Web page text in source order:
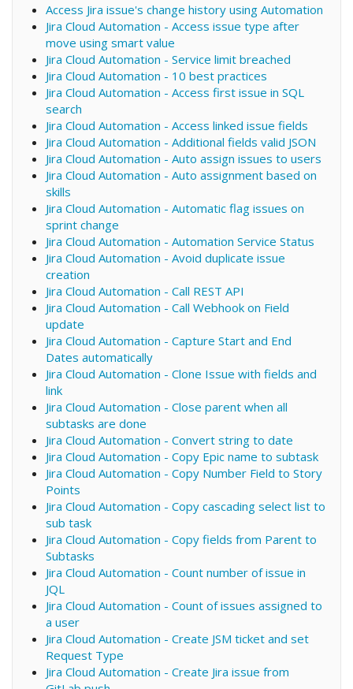
Access Jira issue's change history using Automation
Jira Cloud Automation - Access issue type after
move using smart value
Jira Cloud Automation - Service limit breached
Jira Cloud Automation - 10 best practices
Jira Cloud Automation - Access first issue in SQL
search
Jira Cloud Automation - Access linked issue fields
Jira Cloud Automation - Additional fields valid JSON
Jira Cloud Automation - Auto assign issues to users
Jira Cloud Automation - Auto assignment based on
skills
Jira Cloud Automation - Automatic flag issues on
sprint change
Jira Cloud Automation - Automation Service Status
Jira Cloud Automation - Avoid duplicate issue
creation
Jira Cloud Automation - Call REST API
Jira Cloud Automation - Call Webhook on Field
update
Jira Cloud Automation - Capture Start and End
Dates automatically
Jira Cloud Automation - Clone Issue with fields and
link
Jira Cloud Automation - Close parent when all
subtasks are done
Jira Cloud Automation - Convert string to date
Jira Cloud Automation - Copy Epic name to subtask
Jira Cloud Automation - Copy Number Field to Story
Points
Jira Cloud Automation - Copy cascading select list to
sub task
Jira Cloud Automation - Copy fields from Parent to
Subtasks
Jira Cloud Automation - Count number of issue in
JQL
Jira Cloud Automation - Count of issues assigned to
a user
Jira Cloud Automation - Create JSM ticket and set
Request Type
Jira Cloud Automation - Create Jira issue from